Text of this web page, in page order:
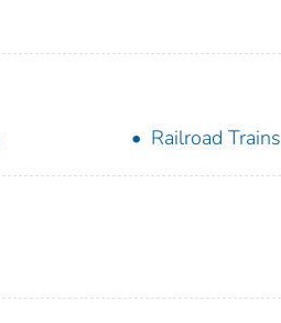
Railroad Trains